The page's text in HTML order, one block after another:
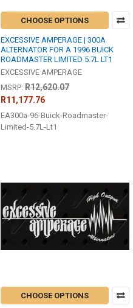
CHOOSE OPTIONS
EXCESSIVE AMPERAGE | 300A
ALTERNATOR FOR A 1996 BUICK
ROADMASTER LIMITED 5.7L LT1
EXCESSIVE AMPERAGE
MSRP: R12,620.07
R11,177.76
EA300a-96-Buick-Roadmaster-
Limited-5.7L-Lt1
CHOOSE OPTIONS